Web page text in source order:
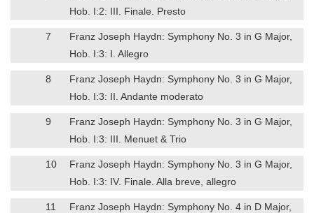
Hob. I:2: III. Finale. Presto
7
Franz Joseph Haydn: Symphony No. 3 in G Major,
Hob. I:3: I. Allegro
8
Franz Joseph Haydn: Symphony No. 3 in G Major,
Hob. I:3: II. Andante moderato
9
Franz Joseph Haydn: Symphony No. 3 in G Major,
Hob. I:3: III. Menuet & Trio
10
Franz Joseph Haydn: Symphony No. 3 in G Major,
Hob. I:3: IV. Finale. Alla breve, allegro
11
Franz Joseph Haydn: Symphony No. 4 in D Major,